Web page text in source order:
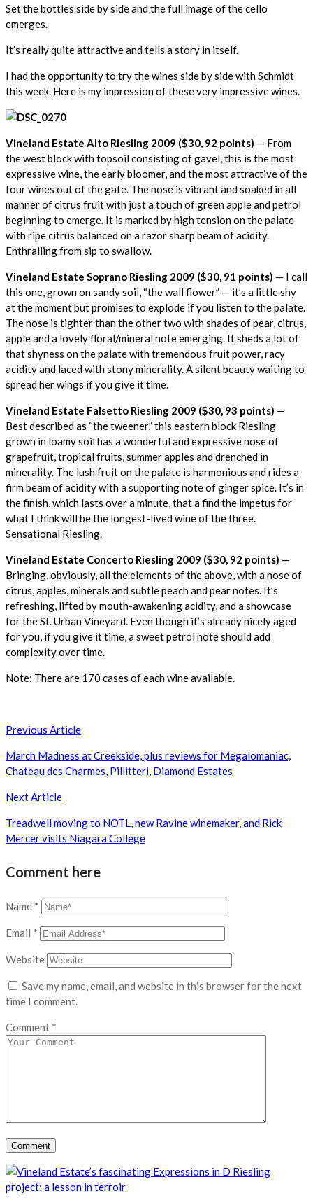
Set the bottles side by side and the full image of the cello
emerges.
It’s really quite attractive and tells a story in itself.
I had the opportunity to try the wines side by side with Schmidt
this week. Here is my impression of these very impressive wines.
Vineland Estate Alto Riesling 2009 ($30, 92 points) — From
the west block with topsoil consisting of gavel, this is the most
expressive wine, the early bloomer, and the most attractive of the
four wines out of the gate. The nose is vibrant and soaked in all
manner of citrus fruit with just a touch of green apple and petrol
beginning to emerge. It is marked by high tension on the palate
with ripe citrus balanced on a razor sharp beam of acidity.
Enthralling from sip to swallow.
Vineland Estate Soprano Riesling 2009 ($30, 91 points) — I call
this one, grown on sandy soil, “the wall flower” — it’s a little shy
at the moment but promises to explode if you listen to the palate.
The nose is tighter than the other two with shades of pear, citrus,
apple and a lovely floral/mineral note emerging. It sheds a lot of
that shyness on the palate with tremendous fruit power, racy
acidity and laced with stony minerality. A silent beauty waiting to
spread her wings if you give it time.
Vineland Estate Falsetto Riesling 2009 ($30, 93 points) —
Best described as “the tweener,” this eastern block Riesling
grown in loamy soil has a wonderful and expressive nose of
grapefruit, tropical fruits, summer apples and drenched in
minerality. The lush fruit on the palate is harmonious and rides a
firm beam of acidity with a supporting note of ginger spice. It’s in
the finish, which lasts over a minute, that a find the impetus for
what I think will be the longest-lived wine of the three.
Sensational Riesling.
Vineland Estate Concerto Riesling 2009 ($30, 92 points) —
Bringing, obviously, all the elements of the above, with a nose of
citrus, apples, minerals and subtle peach and pear notes. It’s
refreshing, lifted by mouth-awakening acidity, and a showcase
for the St. Urban Vineyard. Even though it’s already nicely aged
for you, if you give it time, a sweet petrol note should add
complexity over time.
Note: There are 170 cases of each wine available.
Post
navigation
Previous Article
March Madness at Creekside, plus reviews for Megalomaniac,
Chateau des Charmes, Pillitteri, Diamond Estates
Next Article
Treadwell moving to NOTL, new Ravine winemaker, and Rick
Mercer visits Niagara College
Comment here
Name *
Email *
Website
Save my name, email, and website in this browser for the next
time I comment.
Comment *